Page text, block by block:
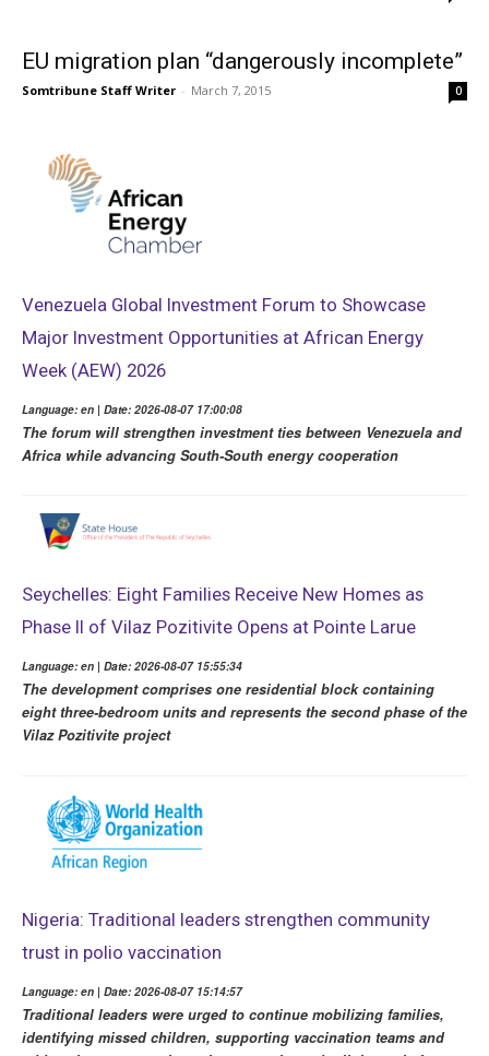
EU migration plan “dangerously incomplete”
Somtribune Staff Writer - March 7, 2015 0
Venezuela Global Investment Forum to Showcase
Major Investment Opportunities at African Energy
Week (AEW) 2026
Language: en | Date: 2026-08-07 17:00:08
The forum will strengthen investment ties between Venezuela and
Africa while advancing South-South energy cooperation
Seychelles: Eight Families Receive New Homes as
Phase II of Vilaz Pozitivite Opens at Pointe Larue
Language: en | Date: 2026-08-07 15:55:34
The development comprises one residential block containing
eight three-bedroom units and represents the second phase of the
Vilaz Pozitivite project
Nigeria: Traditional leaders strengthen community
trust in polio vaccination
Language: en | Date: 2026-08-07 15:14:57
Traditional leaders were urged to continue mobilizing families,
identifying missed children, supporting vaccination teams and